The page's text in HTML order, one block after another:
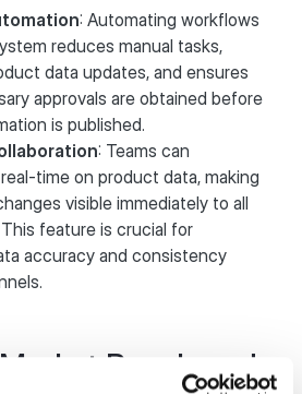
: Automating workflows
reduces manual tasks,
data updates, and ensures
approvals are obtained before
is published.
: Teams can
time on product data, making
visible immediately to all
feature is crucial for
accuracy and consistency
Reach and